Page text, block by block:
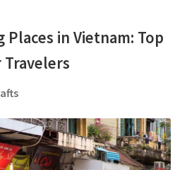
Places in Vietnam: Top